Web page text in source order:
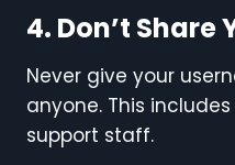
4. Don’t Share
Never give your
anyone. This
support staff.